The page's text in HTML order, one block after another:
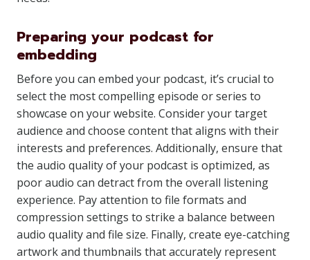
Preparing your podcast for
embedding
Before you can embed your podcast, it’s crucial to
select the most compelling episode or series to
showcase on your website. Consider your target
audience and choose content that aligns with their
interests and preferences. Additionally, ensure that
the audio quality of your podcast is optimized, as
poor audio can detract from the overall listening
experience. Pay attention to file formats and
compression settings to strike a balance between
audio quality and file size. Finally, create eye-catching
artwork and thumbnails that accurately represent